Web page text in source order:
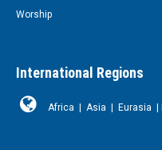
Worship
International Regions
Africa Asia Eurasia